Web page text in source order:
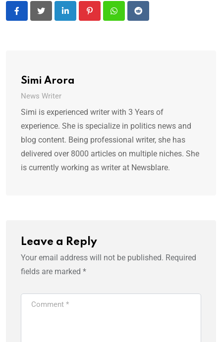
LinkedIn PinterestWhatsappReddit
Simi Arora
News Writer
Simi is experienced writer with 3 Years of
experience. She is specialize in politics news and
blog content. Being professional writer, she has
delivered over 8000 articles on multiple niches. She
is currently working as writer at Newsblare.
Leave a Reply
Your email address will not be published. Required
fields are marked *